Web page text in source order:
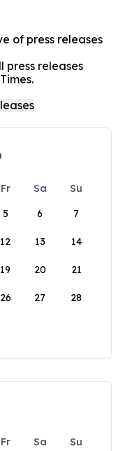
of press releases
press releases
Fr Sa
Su
5 6 7
12 13 14
19 20 21
26 27 28
Fr Sa
Su